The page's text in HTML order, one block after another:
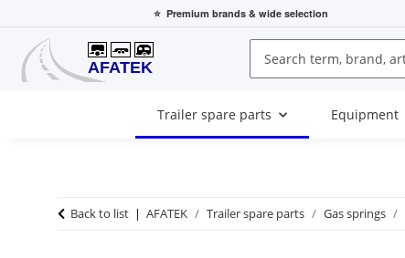
⭐ Premium brands & wide selection
Trailer spare parts Equipment
Back to list AFATEK Trailer spare parts Gas springs